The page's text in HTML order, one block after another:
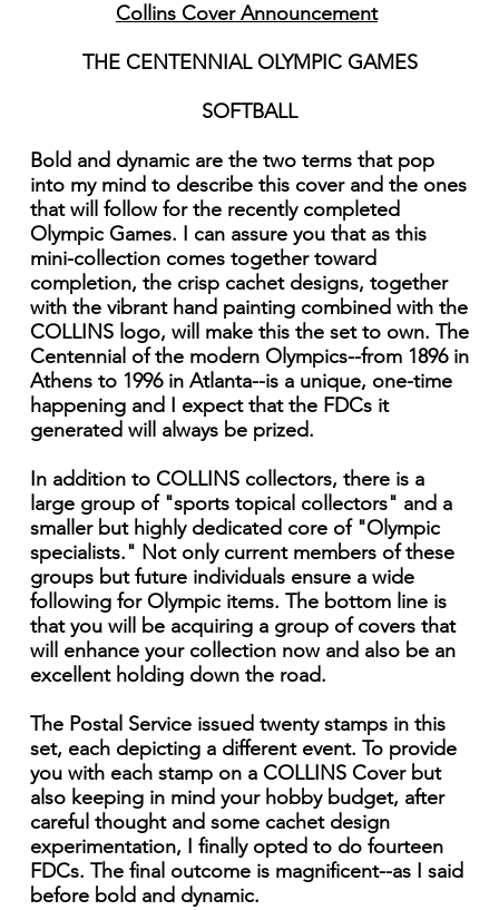
Collins Cover Announcement
THE CENTENNIAL OLYMPIC GAMES
SOFTBALL
Bold and dynamic are the two terms that pop
into my mind to describe this cover and the ones
that will follow for the recently completed
Olympic Games. I can assure you that as this
mini-collection comes together toward
completion, the crisp cachet designs, together
with the vibrant hand painting combined with the
COLLINS logo, will make this the set to own. The
Centennial of the modern Olympics--from 1896 in
Athens to 1996 in Atlanta--is a unique, one-time
happening and I expect that the FDCs it
generated will always be prized.
In addition to COLLINS collectors, there is a
large group of "sports topical collectors" and a
smaller but highly dedicated core of "Olympic
specialists." Not only current members of these
groups but future individuals ensure a wide
following for Olympic items. The bottom line is
that you will be acquiring a group of covers that
will enhance your collection now and also be an
excellent holding down the road.
The Postal Service issued twenty stamps in this
set, each depicting a different event. To provide
you with each stamp on a COLLINS Cover but
also keeping in mind your hobby budget, after
careful thought and some cachet design
experimentation, I finally opted to do fourteen
FDCs. The final outcome is magnificent--as I said
before bold and dynamic.